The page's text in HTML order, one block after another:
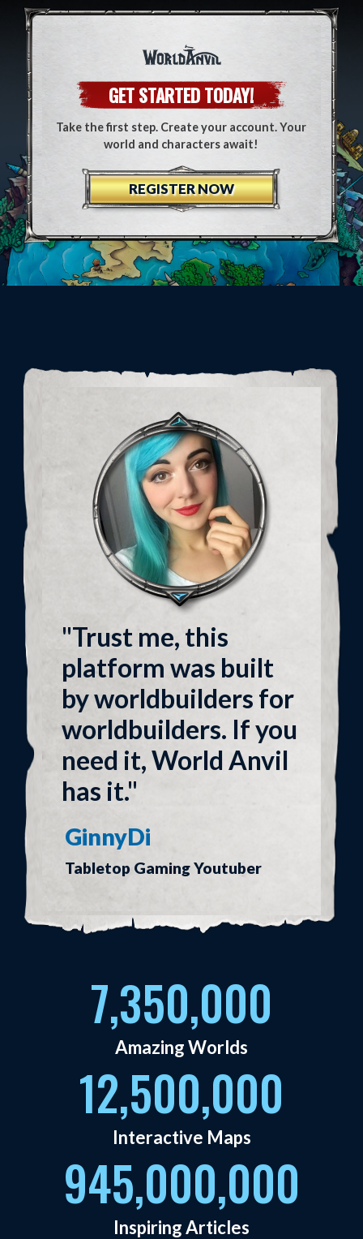
GET STARTED TODAY!
Take the first step. Create your account. Your
world and characters await!
REGISTER NOW
"Trust me, this
platform was built
by worldbuilders for
worldbuilders. If you
need it, World Anvil
has it."
GinnyDi
Tabletop Gaming Youtuber
7,350,000
Amazing Worlds
12,500,000
Interactive Maps
945,000,000
Inspiring Articles